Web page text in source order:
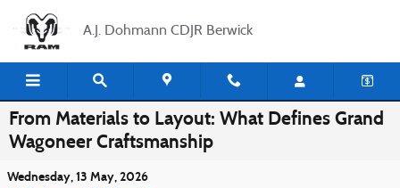
A.J. Dohmann CDJR Berwick
From Materials to Layout: What Defines Grand
Wagoneer Craftsmanship
Wednesday, 13 May, 2026